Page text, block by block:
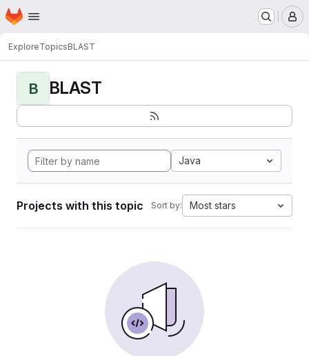
Skip to main content
Homepage
ExploreTopicsBLAST
B BLAST
Java
Projects with this topic Sort by: Most stars